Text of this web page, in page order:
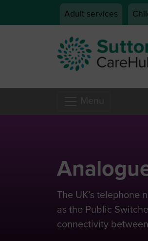
Skip to main content
Adult services
The UK’s telephone
as the Public
connectivity